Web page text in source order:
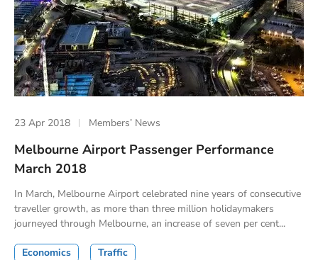
23 Apr 2018 Members’ News
Melbourne Airport Passenger Performance
March 2018
In March, Melbourne Airport celebrated nine years of consecutive
traveller growth, as more than three million holidaymakers
journeyed through Melbourne, an increase of seven per cent...
Economics Traffic